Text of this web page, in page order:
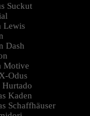
Suckut
Lewis
Dash
Motive
Odus
Hurtado
Kaden
Schaffhäuser